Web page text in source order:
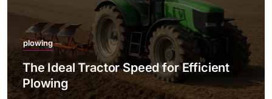
plowing
The Ideal Tractor Speed for Efficient
Plowing